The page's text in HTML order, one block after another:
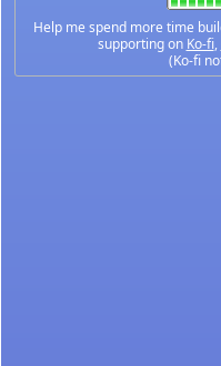
Help me spend more time
supporting on Ko-fi,
(Ko-fi